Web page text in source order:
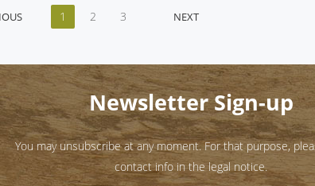
1 2 3 NEXT
Newsletter Sign-up
You may unsubscribe at any moment. For that purpose,
contact info in the legal notice.